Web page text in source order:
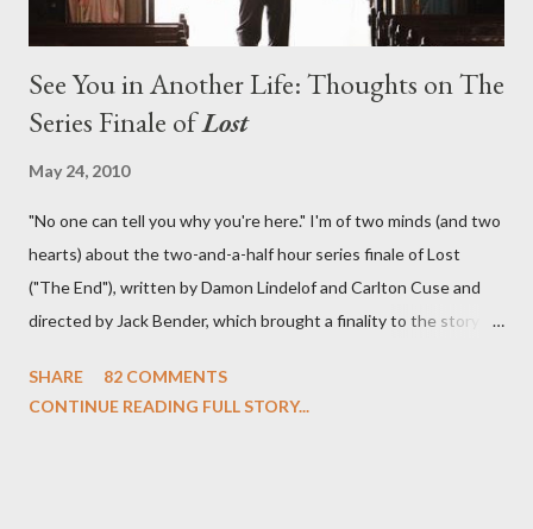
See You in Another Life: Thoughts on The
Series Finale ofLost
May 24, 2010
"No one can tell you why you're here." I'm of two minds (and two
hearts) about the two-and-a-half hour series finale of Lost
("The End"), written by Damon Lindelof and Carlton Cuse and
directed by Jack Bender, which brought a finality to the story of
which we've spent six years. At its heart, Lost has been about
SHARE
82 COMMENTS
CONTINUE READING FULL STORY...